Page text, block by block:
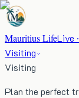
Mauritius LifeLive
Visiting
Visiting
Plan the perfect